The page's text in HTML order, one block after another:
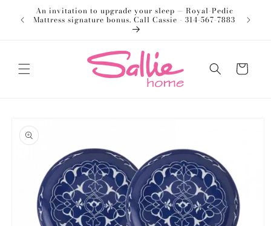
Skip to
content
An invitation to upgrade your sleep — Royal-Pedic
Mattress signature bonus. Call Cassie - 314-567-7883
Cart
product
information